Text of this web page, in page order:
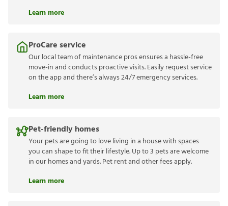
Learn more
ProCare service
Our local team of maintenance pros ensures a hassle-free
move-in and conducts proactive visits. Easily request service
on the app and there’s always 24/7 emergency services.
Learn more
Pet-friendly homes
Your pets are going to love living in a house with spaces
you can shape to fit their lifestyle. Up to 3 pets are welcome
in our homes and yards. Pet rent and other fees apply.
Learn more